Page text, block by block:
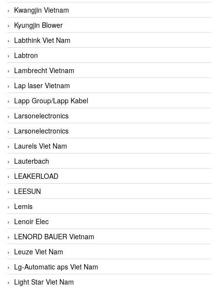
Kwangjin Vietnam
Kyungjin Blower
Labthink Viet Nam
Labtron
Lambrecht Vietnam
Lap laser Vietnam
Lapp Group/Lapp Kabel
Larsonelectronics
Larsonelectronics
Laurels Viet Nam
Lauterbach
LEAKERLOAD
LEESUN
Lemis
Lenoir Elec
LENORD BAUER Vietnam
Leuze Viet Nam
Lg-Automatic aps Viet Nam
Light Star Viet Nam